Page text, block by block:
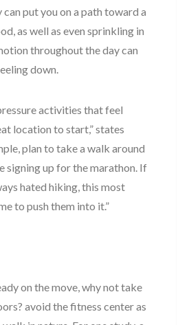
put you on a path toward a
as well as even sprinkling in
throughout the day can
down.
activities that feel
location to start,” states
plan to take a walk around
signing up for the marathon. If
hated hiking, this most
to push them into it.”
on the move, why not take
avoid the fitness center as